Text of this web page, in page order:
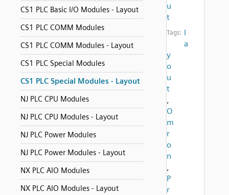
CS1 PLC Basic I/O Modules - Layout
CS1 PLC COMM Modules
CS1 PLC COMM Modules - Layout
CS1 PLC Special Modules
CS1 PLC Special Modules - Layout
NJ PLC CPU Modules
NJ PLC CPU Modules - Layout
NJ PLC Power Modules
NJ PLC Power Modules - Layout
NX PLC AIO Modules
NX PLC AIO Modules - Layout
u
t
Tags: l
a
y
o
u
t
,
O
m
r
o
n
,
P
r